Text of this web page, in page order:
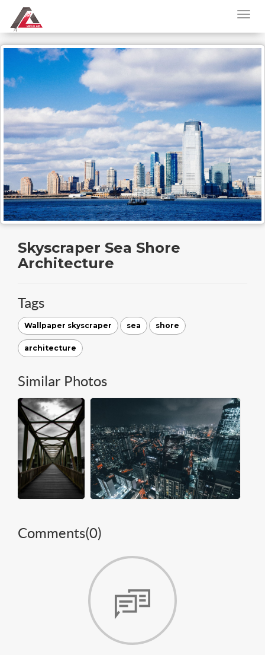
Skyscraper Sea Shore
Architecture
Tags
Wallpaper skyscraper sea shore
architecture
Similar Photos
Comments(0)